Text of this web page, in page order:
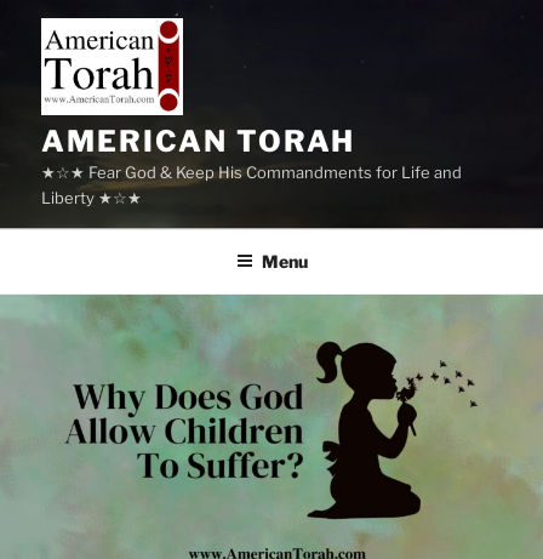
content
AMERICAN TORAH
★☆★ Fear God & Keep His Commandments for Life and
Liberty ★☆★
Menu